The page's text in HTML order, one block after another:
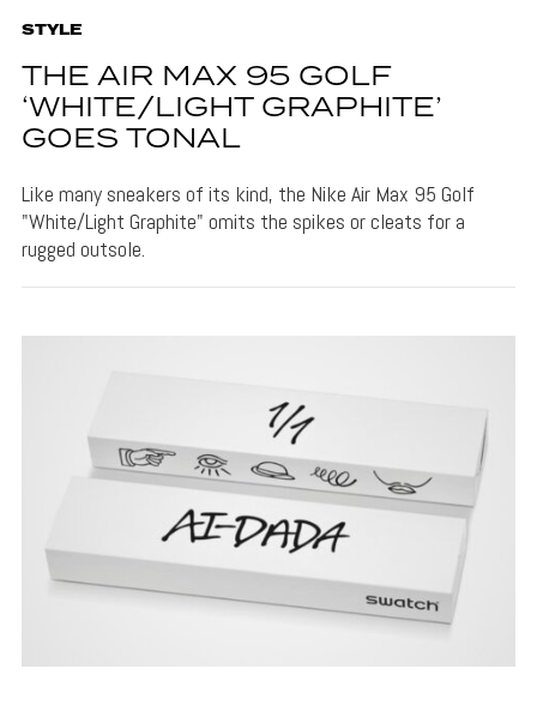
STYLE
THE AIR MAX 95 GOLF
‘WHITE/LIGHT GRAPHITE’
GOES TONAL
Like many sneakers of its kind, the Nike Air Max 95 Golf
"White/Light Graphite" omits the spikes or cleats for a
rugged outsole.